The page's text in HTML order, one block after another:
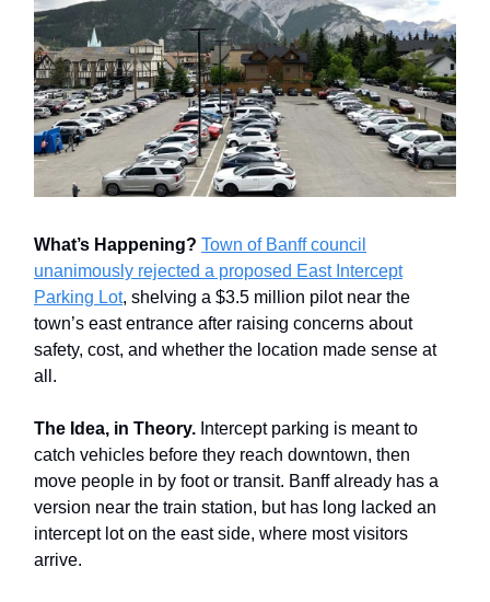
What’s Happening? Town of Banff council
unanimously rejected a proposed East Intercept
Parking Lot, shelving a $3.5 million pilot near the
town’s east entrance after raising concerns about
safety, cost, and whether the location made sense at
all.
The Idea, in Theory. Intercept parking is meant to
catch vehicles before they reach downtown, then
move people in by foot or transit. Banff already has a
version near the train station, but has long lacked an
intercept lot on the east side, where most visitors
arrive.